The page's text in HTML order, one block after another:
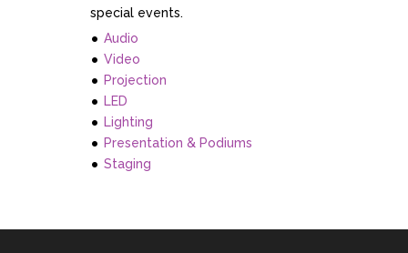
special events.
Audio
Video
Projection
LED
Lighting
Presentation & Podiums
Staging